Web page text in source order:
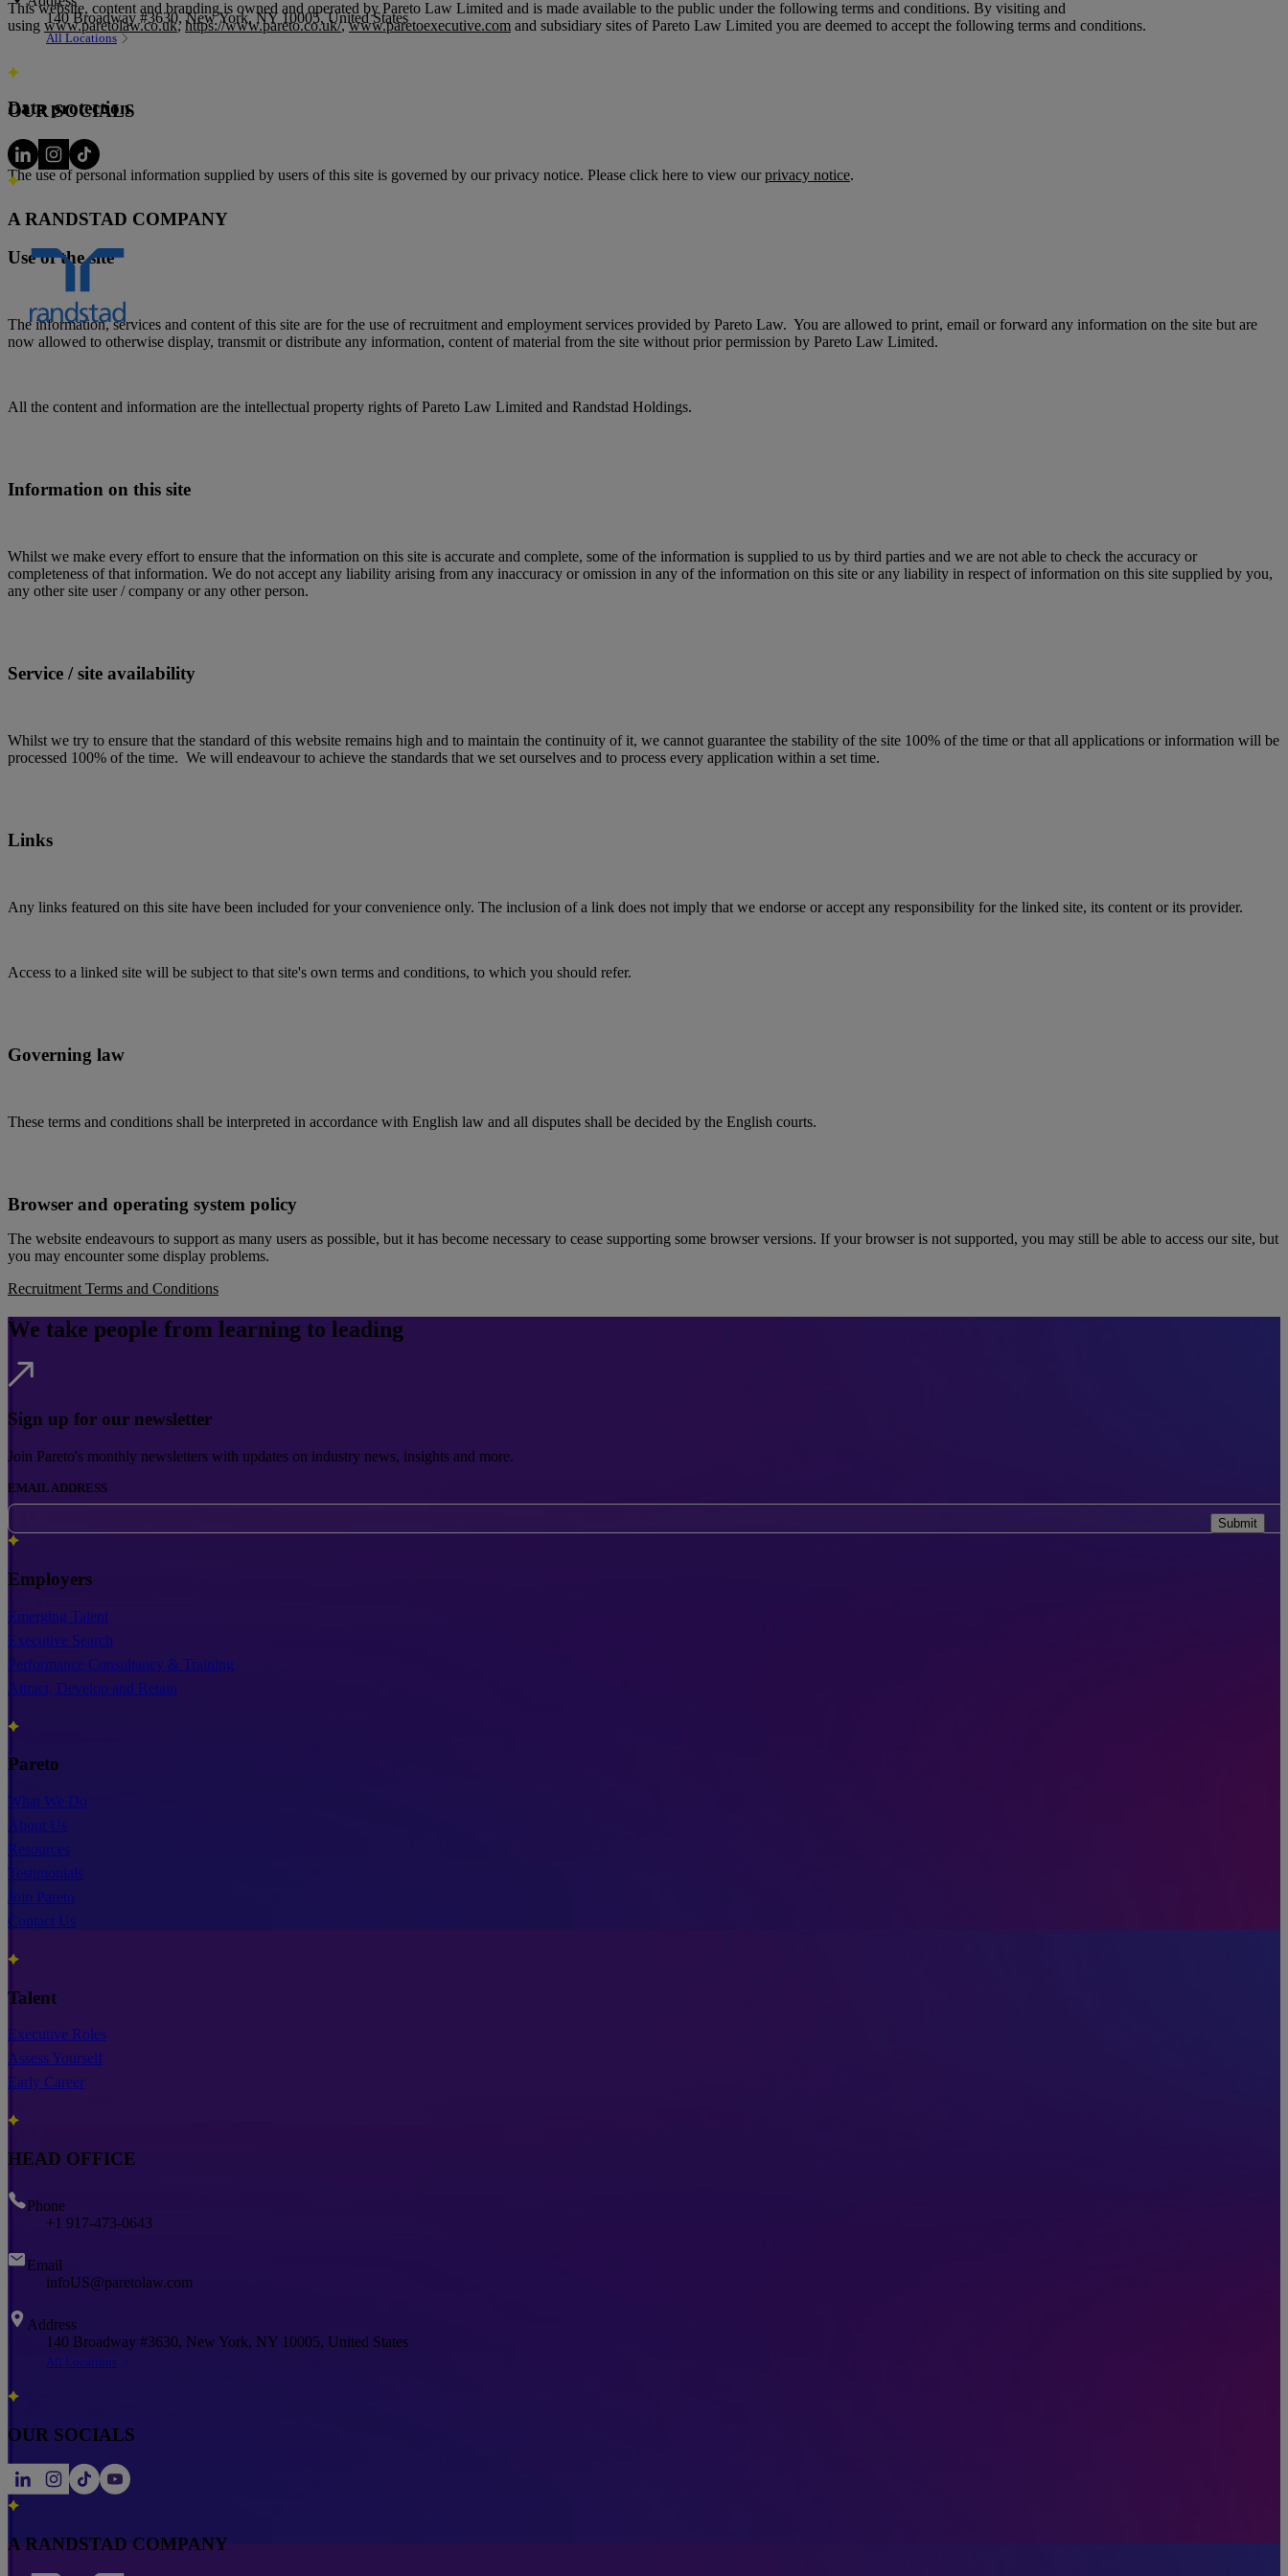
140 Broadway #3630, New York, NY 10005, United States
All Locations
OUR SOCIALS
A RANDSTAD COMPANY
This website, content and branding is owned and operated by Pareto Law Limited and is made available to the public under the following terms and conditions. By visiting and
using www.paretolaw.co.uk, https://www.pareto.co.uk/,www.paretoexecutive.com and subsidiary sites of Pareto Law Limited you are deemed to accept the following terms and conditions.
Data protection
The use of personal information supplied by users of this site is governed by our privacy notice. Please click here to view ourprivacy notice.
Use of the site
The information, services and content of this site are for the use of recruitment and employment services provided by Pareto Law. You are allowed to print, email or forward any information on the site but are
now allowed to otherwise display, transmit or distribute any information, content of material from the site without prior permission by Pareto Law Limited.
All the content and information are the intellectual property rights of Pareto Law Limited and Randstad Holdings.
Information on this site
Whilst we make every effort to ensure that the information on this site is accurate and complete, some of the information is supplied to us by third parties and we are not able to check the accuracy or
completeness of that information. We do not accept any liability arising from any inaccuracy or omission in any of the information on this site or any liability in respect of information on this site supplied by you,
any other site user / company or any other person.
Service / site availability
Whilst we try to ensure that the standard of this website remains high and to maintain the continuity of it, we cannot guarantee the stability of the site 100% of the time or that all applications or information will be
processed 100% of the time. We will endeavour to achieve the standards that we set ourselves and to process every application within a set time.
Links
Any links featured on this site have been included for your convenience only. The inclusion of a link does not imply that we endorse or accept any responsibility for the linked site, its content or its provider.
Access to a linked site will be subject to that site's own terms and conditions, to which you should refer.
Governing law
These terms and conditions shall be interpreted in accordance with English law and all disputes shall be decided by the English courts.
Browser and operating system policy
The website endeavours to support as many users as possible, but it has become necessary to cease supporting some browser versions. If your browser is not supported, you may still be able to access our site, but
you may encounter some display problems.
Recruitment Terms and Conditions
We take people from learning to leading
Sign up for our newsletter
Join Pareto's monthly newsletters with updates on industry news, insights and more.
EMAIL ADDRESS
Submit
Employers
Emerging Talent
Executive Search
Performance Consultancy & Training
Attract, Develop and Retain
Pareto
What We Do
About Us
Resources
Testimonials
Join Pareto
Contact Us
Talent
Executive Roles
Assess Yourself
Early Career
HEAD OFFICE
Phone
+1 917-473-0643
Email
infoUS@paretolaw.com
Address
140 Broadway #3630, New York, NY 10005, United States
All Locations
OUR SOCIALS
A RANDSTAD COMPANY